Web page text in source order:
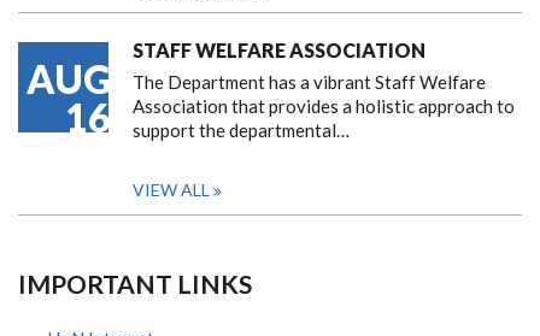
AUG
16
STAFF WELFARE ASSOCIATION
The Department has a vibrant Staff Welfare
Association that provides a holistic approach to
support the departmental…
VIEW ALL
IMPORTANT LINKS